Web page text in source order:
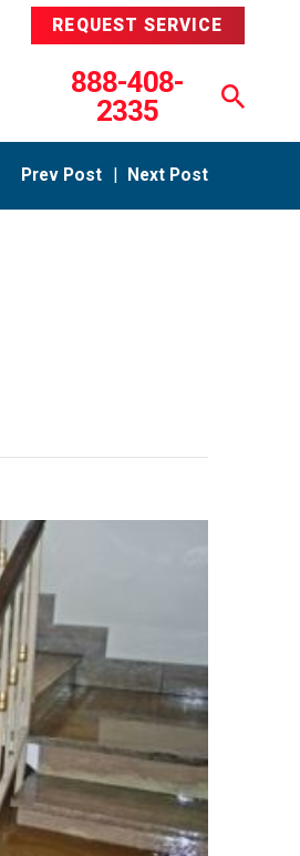
REQUEST SERVICE
888-408-
2335
Prev Post Next Post